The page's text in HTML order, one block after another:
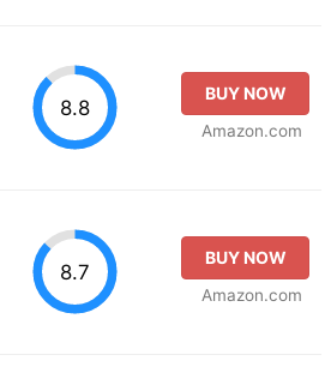
8.8
BUY NOW
Amazon.com
8.7
BUY NOW
Amazon.com